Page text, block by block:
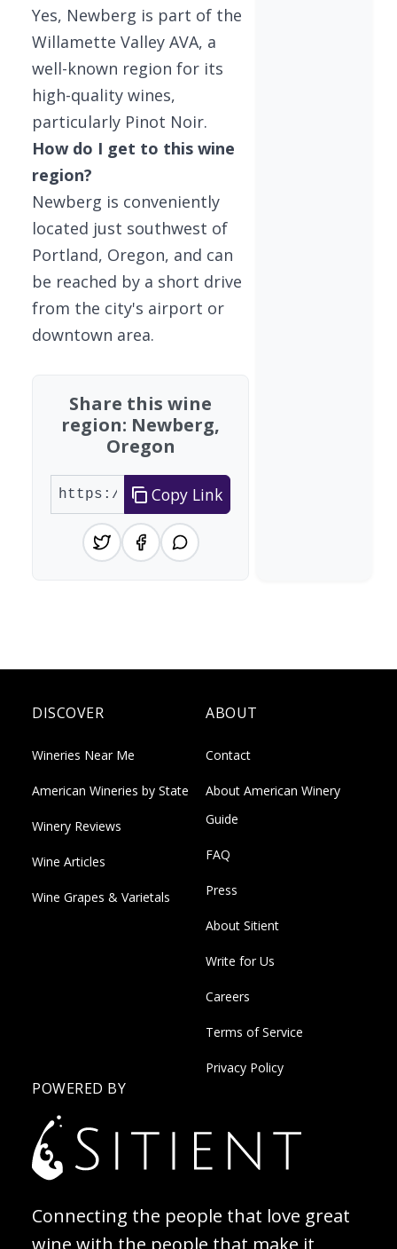
Yes, Newberg is part of the
Willamette Valley AVA, a
well-known region for its
high-quality wines,
particularly Pinot Noir.
How do I get to this wine
region?
Newberg is conveniently
located just southwest of
Portland, Oregon, and can
be reached by a short drive
from the city's airport or
downtown area.
Share this wine
region: Newberg,
Oregon
Copy Link
DISCOVER
Wineries Near Me
American Wineries by State
Winery Reviews
Wine Articles
Wine Grapes & Varietals
ABOUT
Contact
About American Winery
Guide
FAQ
Press
About Sitient
Write for Us
Careers
Terms of Service
Privacy Policy
POWERED BY
Connecting the people that love great
wine with the people that make it